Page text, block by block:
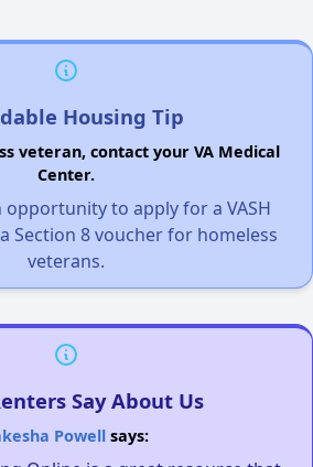
Housing Tip
veteran, contact your VA Medical
Center.
opportunity to apply for a VASH
Section 8 voucher for homeless
veterans.
Say About Us
Powellsays: